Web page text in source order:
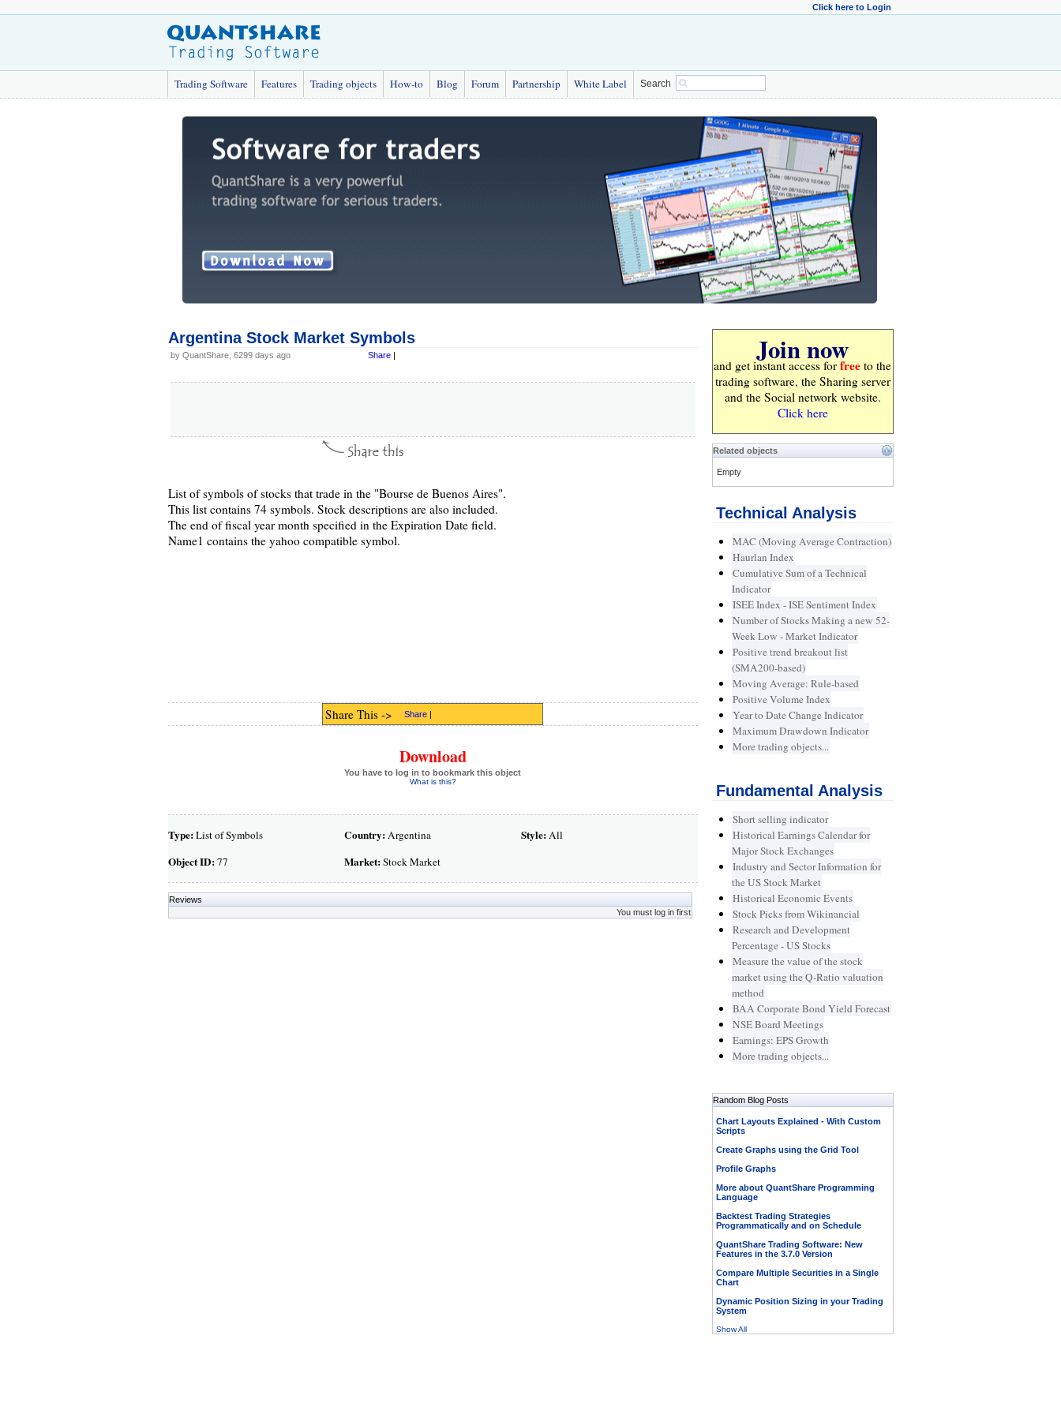
Click here to Login
Trading Software Features Trading objects How-to Blog Forum Partnership White Label Search
Argentina Stock Market Symbols
by QuantShare, 6299 days ago Share |
List of symbols of stocks that trade in the "Bourse de Buenos Aires".
This list contains 74 symbols. Stock descriptions are also included.
The end of fiscal year month specified in the Expiration Date field.
Name1 contains the yahoo compatible symbol.
Share This -> Share |
Download
You have to log in to bookmark this object
What is this?
Type:List of Symbols
Object ID:77
Country:Argentina
Market:Stock Market
Style:All
Reviews
You must log in first
Join now
and get instant access for free to the
trading software, the Sharing server
and the Social network website.
Click here
Related objects
Empty
Technical Analysis
MAC (Moving Average Contraction)
Haurlan Index
Cumulative Sum of a Technical
Indicator
ISEE Index - ISE Sentiment Index
Number of Stocks Making a new 52-
Week Low - Market Indicator
Positive trend breakout list
(SMA200-based)
Moving Average: Rule-based
Positive Volume Index
Year to Date Change Indicator
Maximum Drawdown Indicator
More trading objects...
Fundamental Analysis
Short selling indicator
Historical Earnings Calendar for
Major Stock Exchanges
Industry and Sector Information for
the US Stock Market
Historical Economic Events
Stock Picks from Wikinancial
Research and Development
Percentage - US Stocks
Measure the value of the stock
market using the Q-Ratio valuation
method
BAA Corporate Bond Yield Forecast
NSE Board Meetings
Earnings: EPS Growth
More trading objects...
Random Blog Posts
Chart Layouts Explained - With Custom
Scripts
Create Graphs using the Grid Tool
Profile Graphs
More about QuantShare Programming
Language
Backtest Trading Strategies
Programmatically and on Schedule
QuantShare Trading Software: New
Features in the 3.7.0 Version
Compare Multiple Securities in a Single
Chart
Dynamic Position Sizing in your Trading
System
Show All